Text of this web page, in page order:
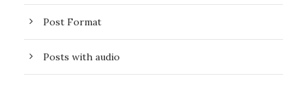
Post Format
Posts with audio